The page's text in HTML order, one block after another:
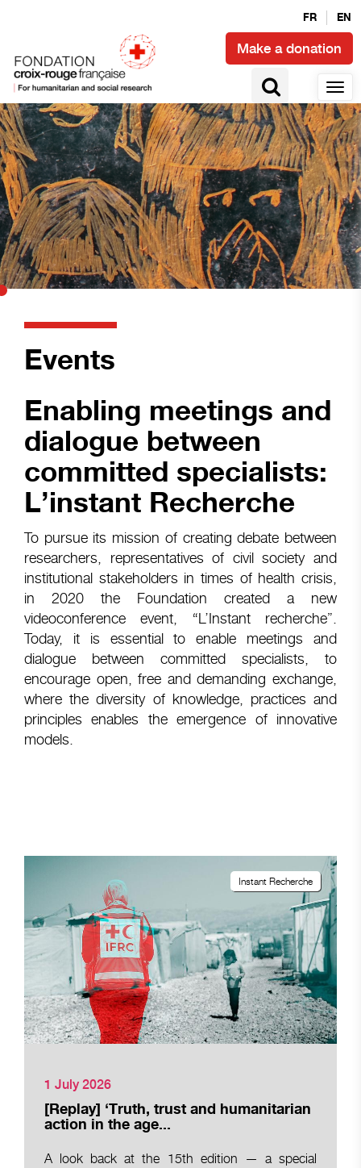
FR EN
Make a donation
Events
Enabling meetings and
dialogue between
committed specialists:
L’instant Recherche
To pursue its mission of creating debate between
researchers, representatives of civil society and
institutional stakeholders in times of health crisis,
in 2020 the Foundation created a new
videoconference event, “L’Instant recherche”.
Today, it is essential to enable meetings and
dialogue between committed specialists, to
encourage open, free and demanding exchange,
where the diversity of knowledge, practices and
principles enables the emergence of innovative
models.
1 July 2026
[Replay] ‘Truth, trust and humanitarian
action in the age...
Instant Recherche
A look back at the 15th edition — a special